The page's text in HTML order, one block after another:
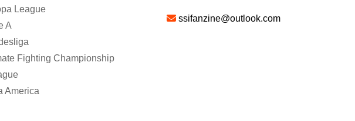
League
A
Fighting Championship
America
ssifanzine@outlook.com